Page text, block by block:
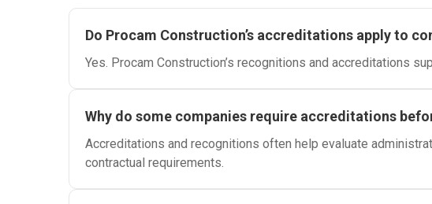
Do Procam Construction’s accreditations apply to
Yes. Procam Construction’s recognitions and accreditations
Why do some companies require accreditations
Accreditations and recognitions often help evaluate
contractual requirements.